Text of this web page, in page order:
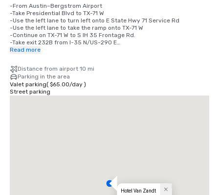
-From Austin–Bergstrom Airport
-Take Presidential Blvd to TX-71 W
-Use the left lane to turn left onto E State Hwy 71 Service Rd
-Use the left lane to take the ramp onto TX-71 W
-Continue on TX-71 W to S IH 35 Frontage Rd.
-Take exit 232B from I-35 N/US-290 E
-Take the exit onto I-35 N/US-290 E toward Waco
-Continue on S IH 35 Frontage Rd.
-Take N Interstate 35 Frontage Rd to Davis St
-Turn left onto Holly St
-Continue onto River St
-At the traffic circle, take the 1st exit onto Rainey St
Read more
Distance from airport 10 mi
Parking in the area
Valet parking( $65.00/day)
Street parking
Hotel Van Zandt